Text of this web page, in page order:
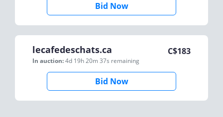
Bid Now
lecafedeschats.ca
In auction:4d 19h 20m 37s remaining
C$183
Bid Now